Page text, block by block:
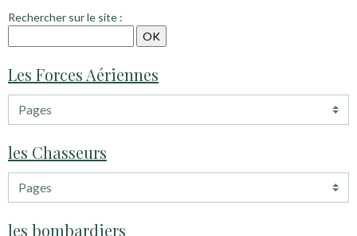
Rechercher sur le site :
Les Forces Aériennes
les Chasseurs
les bombardiers